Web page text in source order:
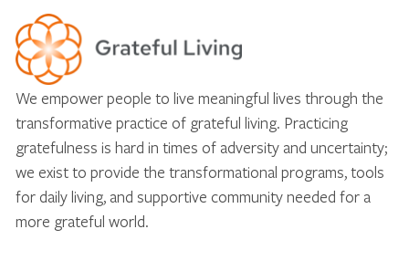
We empower people to live meaningful lives through the
transformative practice of grateful living. Practicing
gratefulness is hard in times of adversity and uncertainty;
we exist to provide the transformational programs, tools
for daily living, and supportive community needed for a
more grateful world.